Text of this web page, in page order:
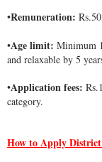
•Remuneration:
•Age limit:Minimum
and relaxable by 5
•Application fees:
category.
How to Apply